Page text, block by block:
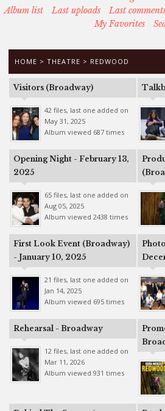
Album list
Last uploads Last
My Favorites
HOME > THEATRE > REDWOOD
Visitors (Broadway)
42 files, last one added on
May 31, 2025
Album viewed 687 times
Opening Night - February 13,
2025
65 files, last one added on
Aug 05, 2025
Album viewed 2438 times
First Look Event (Broadway)
- January 10, 2025
21 files, last one added on
Jan 14, 2025
Album viewed 695 times
Rehearsal - Broadway
12 files, last one added on
Mar 11, 2026
Album viewed 931 times